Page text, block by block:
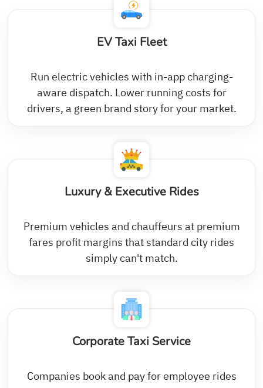
EV Taxi Fleet
Run electric vehicles with in-app charging-
aware dispatch. Lower running costs for
drivers, a green brand story for your market.
Luxury & Executive Rides
Premium vehicles and chauffeurs at premium
fares profit margins that standard city rides
simply can't match.
Corporate Taxi Service
Companies book and pay for employee rides